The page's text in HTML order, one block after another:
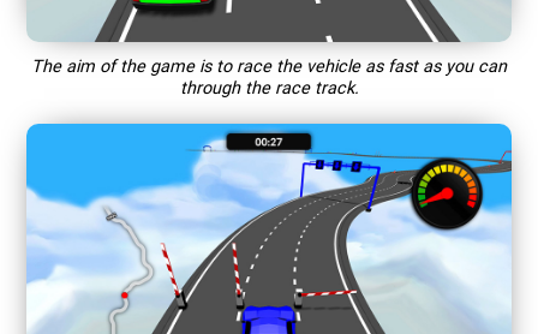
The aim of the game is to race the vehicle as fast as you can
through the race track.